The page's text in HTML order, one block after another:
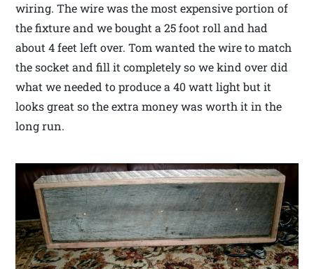
wiring. The wire was the most expensive portion of
the fixture and we bought a 25 foot roll and had
about 4 feet left over. Tom wanted the wire to match
the socket and fill it completely so we kind over did
what we needed to produce a 40 watt light but it
looks great so the extra money was worth it in the
long run.